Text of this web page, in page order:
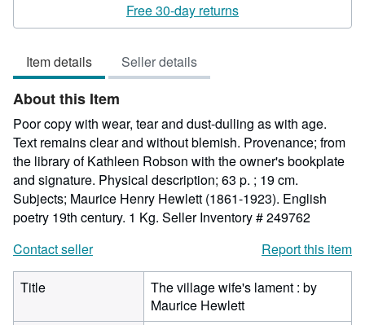
5
of
5
stars
Free 30-day returns
Item details Seller details
About this Item
Poor copy with wear, tear and dust-dulling as with age.
Text remains clear and without blemish. Provenance; from
the library of Kathleen Robson with the owner's bookplate
and signature. Physical description; 63 p. ; 19 cm.
Subjects; Maurice Henry Hewlett (1861-1923). English
poetry 19th century. 1 Kg. Seller Inventory # 249762
Contact seller
Report this item
Title
The village wife's lament : by
Maurice Hewlett